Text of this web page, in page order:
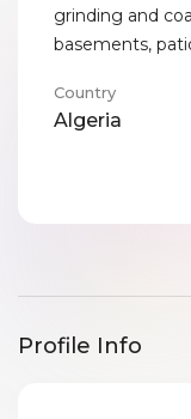
grinding and
basements,
Country
Algeria
Profile Info